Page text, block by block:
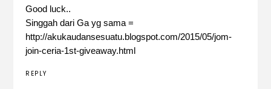
Good luck..
Singgah dari Ga yg sama =
http://akukaudansesuatu.blogspot.com/2015/05/jom-
join-ceria-1st-giveaway.html
REPLY